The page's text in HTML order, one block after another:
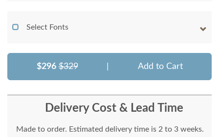
Select Fonts
$296 $329 Add to Cart
Delivery Cost & Lead Time
Made to order. Estimated delivery time is 2 to 3 weeks.